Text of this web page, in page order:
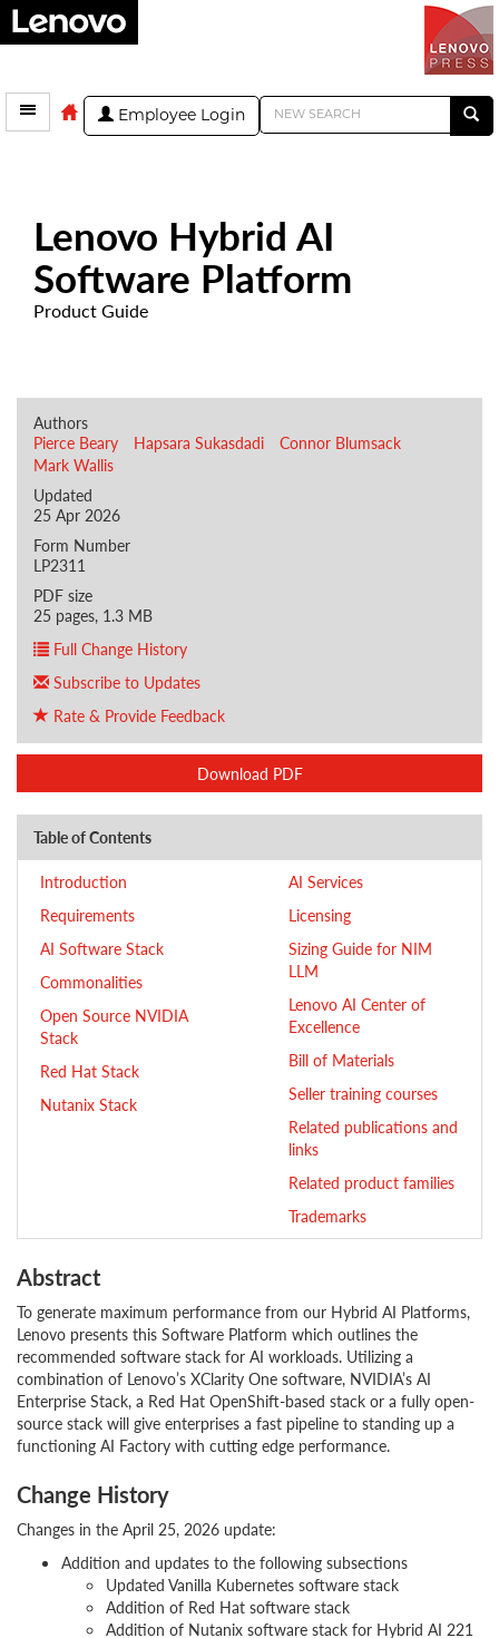
Employee Login
Lenovo Hybrid AI
Software Platform
Product Guide
Authors
Pierce Beary
Hapsara Sukasdadi
Connor Blumsack
Mark Wallis
Updated
25 Apr 2026
Form Number
LP2311
PDF size
25 pages, 1.3 MB
Full Change History
Subscribe to Updates
Rate & Provide Feedback
Download PDF
Table of Contents
Introduction
Requirements
AI Software Stack
Commonalities
Open Source NVIDIA
Stack
Red Hat Stack
Nutanix Stack
AI Services
Licensing
Sizing Guide for NIM
LLM
Lenovo AI Center of
Excellence
Bill of Materials
Seller training courses
Related publications and
links
Related product families
Trademarks
Abstract
To generate maximum performance from our Hybrid AI Platforms,
Lenovo presents this Software Platform which outlines the
recommended software stack for AI workloads. Utilizing a
combination of Lenovo’s XClarity One software, NVIDIA’s AI
Enterprise Stack, a Red Hat OpenShift-based stack or a fully open-
source stack will give enterprises a fast pipeline to standing up a
functioning AI Factory with cutting edge performance.
Change History
Changes in the April 25, 2026 update:
Addition and updates to the following subsections
Updated Vanilla Kubernetes software stack
Addition of Red Hat software stack
Addition of Nutanix software stack for Hybrid AI 221